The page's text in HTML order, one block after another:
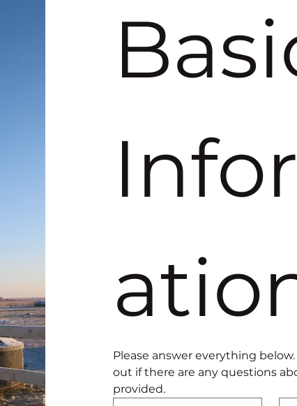
Please answer everything
out if there are any questions